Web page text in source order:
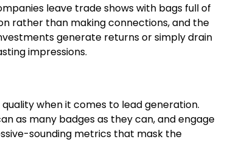
leave trade shows with bags full of
rather than making connections, and the
generate returns or simply drain
impressions.
when it comes to lead generation.
as many badges as they can, and engage
sounding metrics that mask the